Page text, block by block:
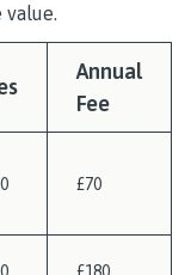
Annual
Fee
£70
£180